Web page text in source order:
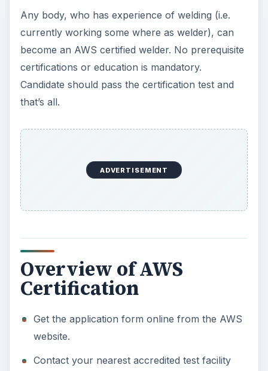
Any body, who has experience of welding (i.e.
currently working some where as welder), can
become an AWS certified welder. No prerequisite
certifications or education is mandatory.
Candidate should pass the certification test and
that’s all.
ADVERTISEMENT
Overview of AWS
Certification
Get the application form online from the AWS
website.
Contact your nearest accredited test facility